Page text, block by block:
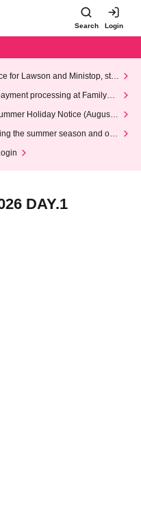
Search Login
for Lawson and Ministop, star
(Wed)
processing at FamilyMa
Holiday Notice (August 1
the summer season and our
DAY.1